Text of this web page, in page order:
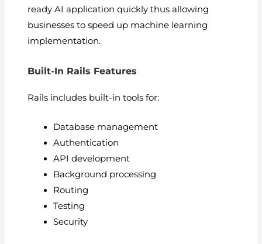
ready AI application quickly thus allowing
businesses to speed up machine learning
implementation.
Built-In Rails Features
Rails includes built-in tools for:
Database management
Authentication
API development
Background processing
Routing
Testing
Security